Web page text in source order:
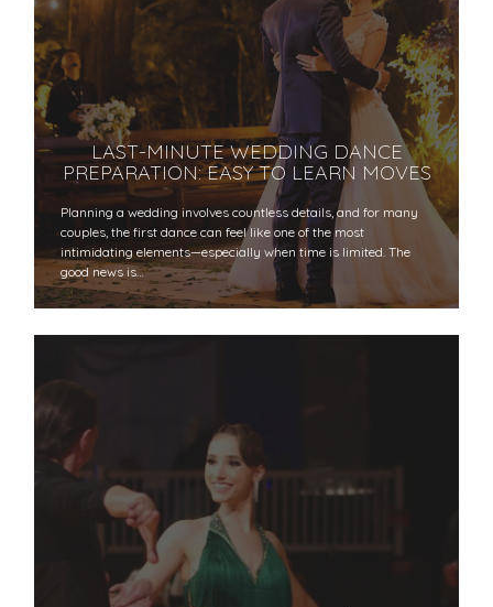
LAST-MINUTE WEDDING DANCE
PREPARATION: EASY TO LEARN MOVES
Planning a wedding involves countless details, and for many
couples, the first dance can feel like one of the most
intimidating elements—especially when time is limited. The
good news is…